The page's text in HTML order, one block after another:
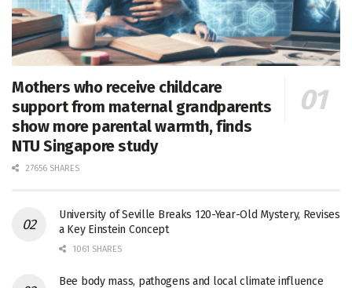
Mothers who receive childcare
support from maternal grandparents
show more parental warmth, finds
NTU Singapore study
27656 SHARES
University of Seville Breaks 120-Year-Old Mystery, Revises
a Key Einstein Concept
1061 SHARES
Bee body mass, pathogens and local climate influence